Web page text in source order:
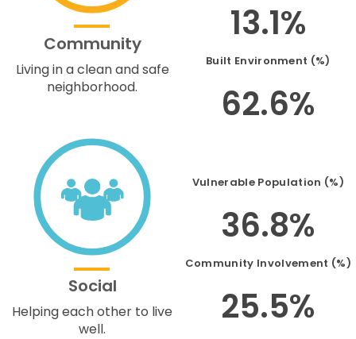
Community
Living in a clean and safe
neighborhood.
13.1%
Built Environment (%)
62.6%
Social
Helping each other to live
well.
Vulnerable Population (%)
36.8%
Community Involvement (%)
25.5%